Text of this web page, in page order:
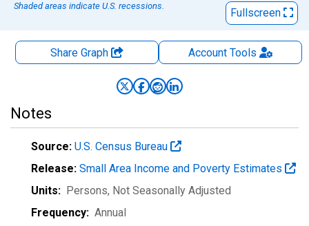
Shaded areas indicate U.S. recessions.
Fullscreen
Share Graph AccountTools
Notes
Source: U.S. Census Bureau
Release: Small Area Income and Poverty Estimates
Units: Persons, Not Seasonally Adjusted
Frequency: Annual